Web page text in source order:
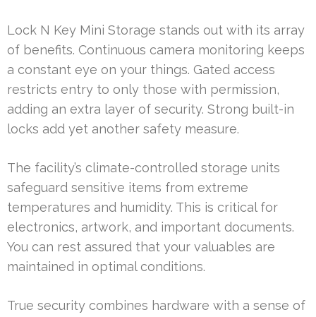
Lock N Key Mini Storage stands out with its array
of benefits. Continuous camera monitoring keeps
a constant eye on your things. Gated access
restricts entry to only those with permission,
adding an extra layer of security. Strong built-in
locks add yet another safety measure.
The facility’s climate-controlled storage units
safeguard sensitive items from extreme
temperatures and humidity. This is critical for
electronics, artwork, and important documents.
You can rest assured that your valuables are
maintained in optimal conditions.
True security combines hardware with a sense of